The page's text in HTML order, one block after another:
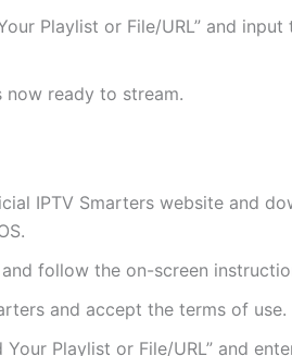
Playlist or File/URL” and input
now ready to stream.
IPTV Smarters website and
follow the on-screen
and accept the terms of use.
Your Playlist or File/URL” and